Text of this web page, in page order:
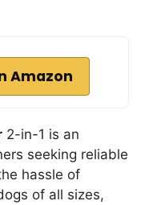
Amazon
2-in-1 is an
seeking reliable
hassle of
of all sizes,